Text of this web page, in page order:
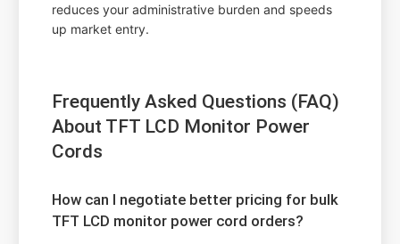
reduces your administrative burden and speeds
up market entry.
Frequently Asked Questions (FAQ)
About TFT LCD Monitor Power
Cords
How can I negotiate better pricing for bulk
TFT LCD monitor power cord orders?